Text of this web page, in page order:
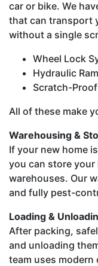
car or bike. We
that can transport
without a single
Wheel Lock
Hydraulic
Scratch-
All of these make
Warehousing &
If your new home
you can store
warehouses. Our
and fully pest-
Loading &
After packing,
and unloading
team uses